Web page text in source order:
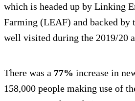
which is headed up by Linking
Farming (LEAF) and backed by
well visited during the 2019/20
There was a 77% increase in
158,000 people making use of